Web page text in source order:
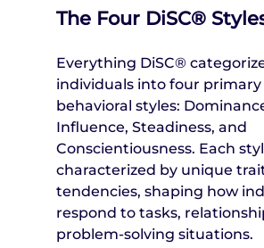
The Four DiSC®
Everything DiSC®
individuals into four primary
behavioral styles:
Influence, Steadiness, and
Conscientiousness. Each
characterized by unique
tendencies, shaping how
respond to tasks,
problem-solving situations.